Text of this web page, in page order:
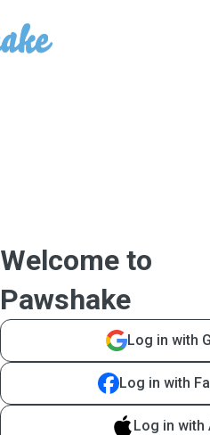
Welcome to
Pawshake
Log in with
Log in with
Log in with